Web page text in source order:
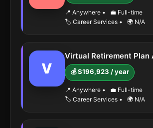
📍 Anywhere •
💼 Full-time
🏷️ Career Services • 🌍 N/A
V
Virtual Retirement Plan
💰 $196,923 / year
📍 Anywhere •
💼 Full-time
🏷️ Career Services • 🌍 N/A